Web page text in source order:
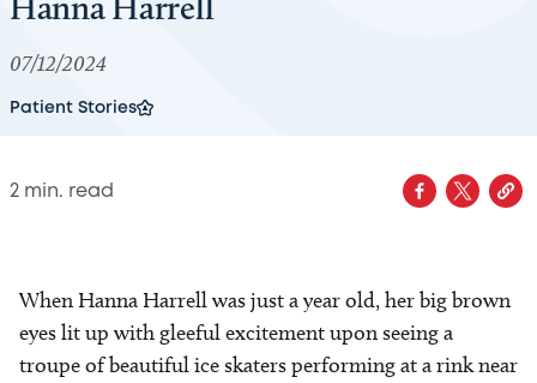
07/12/2024
Patient Stories
2 min. read
When Hanna Harrell was just a year old, her big brown
eyes lit up with gleeful excitement upon seeing a
troupe of beautiful ice skaters performing at a rink near